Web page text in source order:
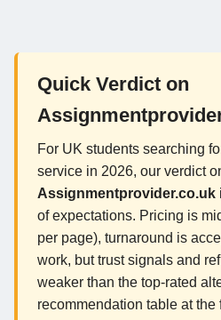
Quick Verdict on
For UK students searching
service in 2026, our verdict
Assignmentprovider.co.uk
of expectations. Pricing is
per page), turnaround is
work, but trust signals and
weaker than the top-rated
recommendation table at the